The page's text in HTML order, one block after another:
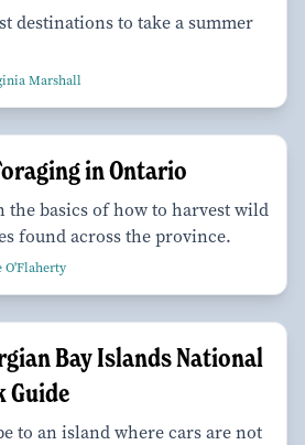
destinations to take a summer
Marshall
in Ontario
the basics of how to harvest wild
found across the province.
O'Flaherty
Bay Islands National
Guide
to an island where cars are not